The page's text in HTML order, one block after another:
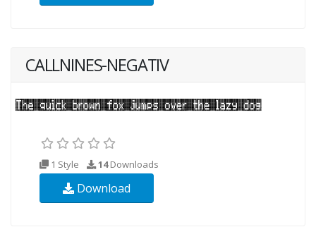
CALLNINES-NEGATIV
1 Style 14Downloads
Download